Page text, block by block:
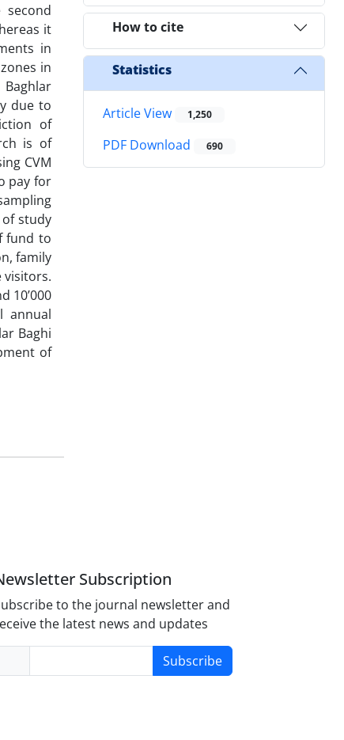
it
in
in
due to
of
is of
CVM
pay for
of study
fund to
family
visitors.
10’000
annual
Baghi
of
How to cite
Statistics
Article View 1,250
PDF Download 690
Subscription
to the journal newsletter and
the latest news and updates
Subscribe